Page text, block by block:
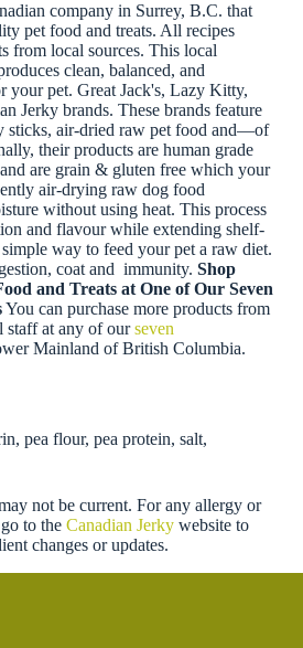
company in Surrey, B.C. that
pet food and treats. All recipes
from local sources. This local
clean, balanced, and
your pet. Great Jack's, Lazy Kitty,
Jerky brands. These brands feature
sticks, air-dried raw pet food and—of
their products are human grade
are grain & gluten free which your
air-drying raw dog food
without using heat. This process
and flavour while extending shelf-
way to feed your pet a raw diet.
coat and immunity. Shop
and Treats at One of Our Seven
You can purchase more products from
staff at any of ourseven
Mainland of British Columbia.
pea flour, pea protein, salt,
not be current. For any allergy or
to the Canadian Jerkywebsite to
changes or updates.